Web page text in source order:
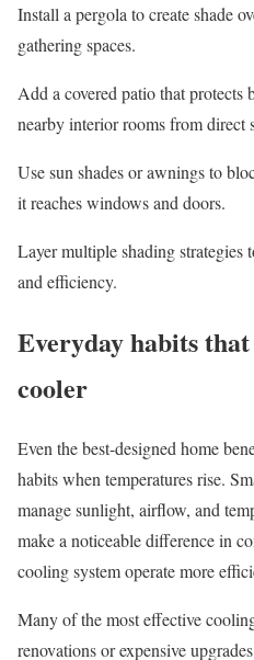
Install a pergola to create shade
gathering spaces.
Add a covered patiothat protects
nearby interior rooms from direct
Use sun shades or awningsto
it reaches windows and doors.
Layer multiple shading strategies
and efficiency.
Everyday habits
cooler
Even the best-designed home
habits when temperatures rise.
manage sunlight, airflow, and
make a noticeable difference in
cooling system operate more
Many of the most effective
renovations or expensive